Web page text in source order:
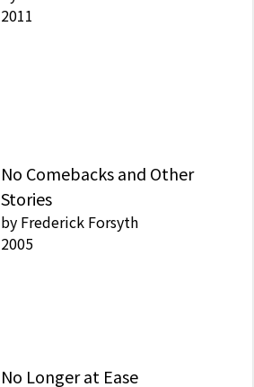
2011
No Comebacks and Other
Stories
by Frederick Forsyth
2005
No Longer at Ease